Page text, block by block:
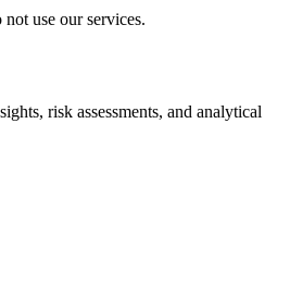
use our services.
risk assessments, and analytical